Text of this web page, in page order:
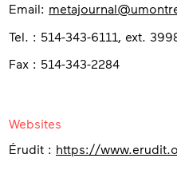
Email:
Tel. : 514-343-6111, ext.
Fax : 514-343-2284
Websites
Érudit : https://